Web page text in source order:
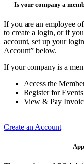
Is your company a
If you are an employee
to create a login, or if
account, set up your
Account” below.
If your company is a
Access the
Register for
View & Pay
Create an Account